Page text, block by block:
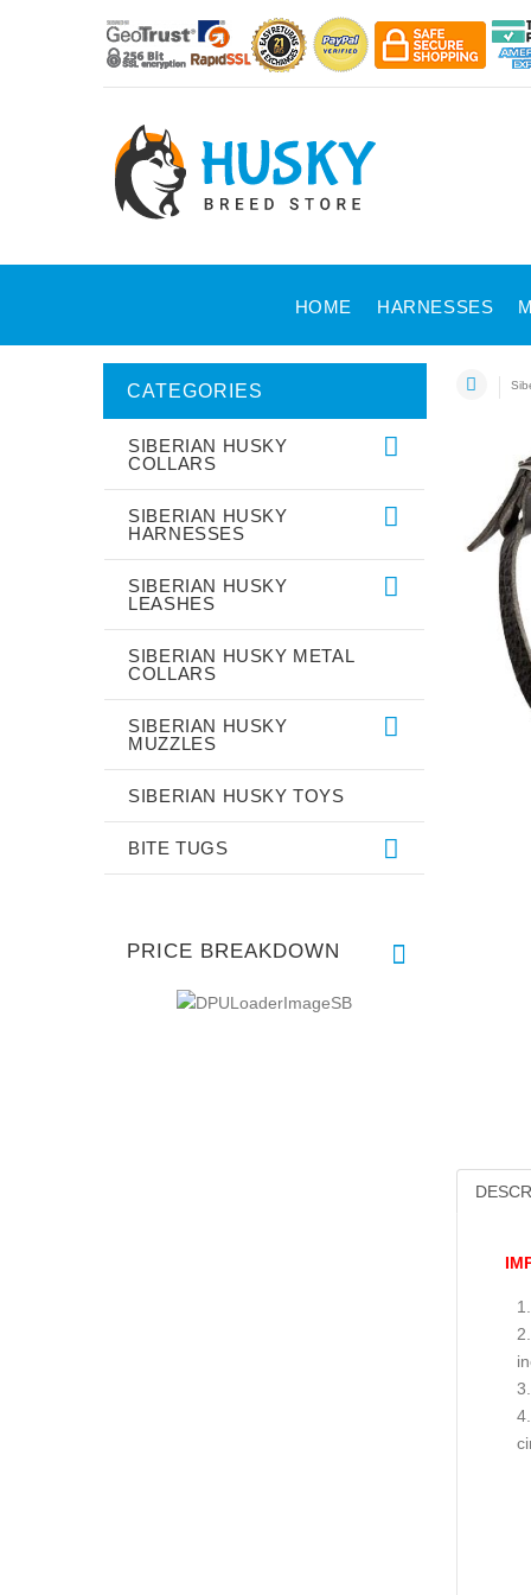
HOME HARNESSES
CATEGORIES
SIBERIAN HUSKY
COLLARS
SIBERIAN HUSKY
HARNESSES
SIBERIAN HUSKY
LEASHES
SIBERIAN HUSKY METAL
COLLARS
SIBERIAN HUSKY
MUZZLES
SIBERIAN HUSKY TOYS
BITE TUGS
PRICE BREAKDOWN